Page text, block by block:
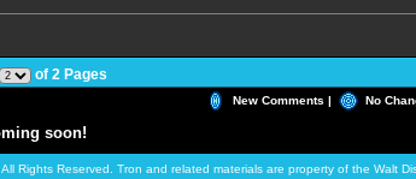
of 2 Pages
New Comments | No
soon!
Rights Reserved. Tron and related materials are property of the Walt